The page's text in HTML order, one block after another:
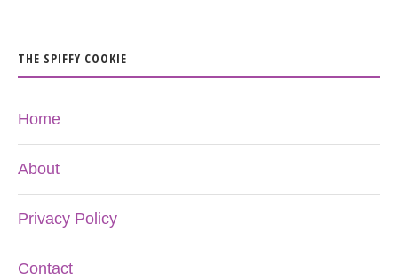
THE SPIFFY COOKIE
Home
About
Privacy Policy
Contact